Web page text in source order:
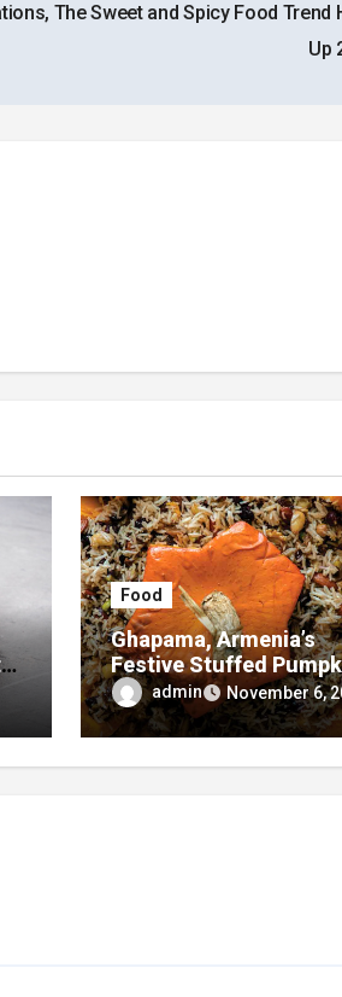
The Sweet and Spicy Food Trend
Up
Food
Ghapama, Armenia’s
Festive Stuffed
That Celebrates
& Taste
admin November 6,